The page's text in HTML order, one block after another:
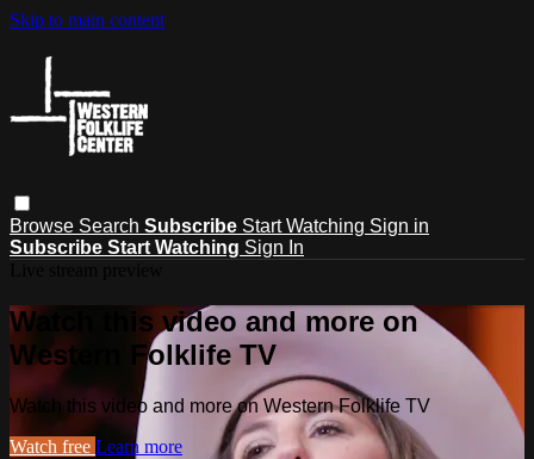
Skip to main content
Browse Search Subscribe Start Watching Sign in
Subscribe Start Watching Sign In
Watch this video and more on
Western Folklife TV
Watch this video and more on Western Folklife TV
Watch free Learn more